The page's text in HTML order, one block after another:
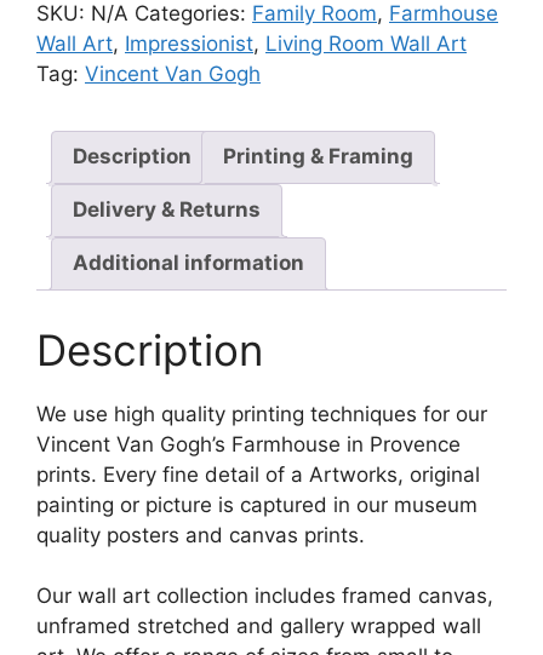
SKU: N/A Categories: Family Room, Farmhouse
Wall Art, Impressionist, Living Room Wall Art
Tag: Vincent Van Gogh
Description Printing & Framing
Delivery & Returns
Additional information
Description
We use high quality printing techniques for our
Vincent Van Gogh’s Farmhouse in Provence
prints. Every fine detail of a Artworks, original
painting or picture is captured in our museum
quality posters and canvas prints.
Our wall art collection includes framed canvas,
unframed stretched and gallery wrapped wall